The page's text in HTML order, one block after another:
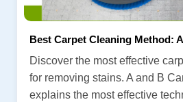
Best Carpet Cleaning Method:
Discover the most effective
for removing stains. A and B
explains the most effective